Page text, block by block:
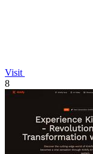
Visit
8